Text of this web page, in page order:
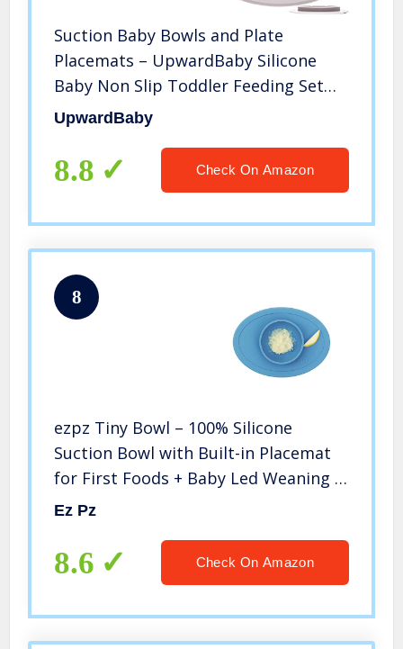
Suction Baby Bowls and Plate
Placemats – UpwardBaby Silicone
Baby Non Slip Toddler Feeding Set
Kids Placemats with Spoons Included
UpwardBaby
8.8 Check On Amazon
8
ezpz Tiny Bowl – 100% Silicone
Suction Bowl with Built-in Placemat
for First Foods + Baby Led Weaning –
Fits on All Highchair Trays – 4
Ez Pz
8.6 Check On Amazon